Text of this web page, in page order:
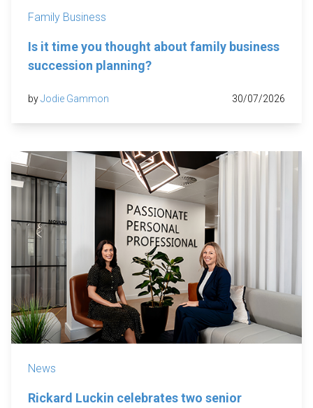
Family Business
Is it time you thought about family business
succession planning?
byJodie Gammon 30/07/2026
News
Rickard Luckin celebrates two senior